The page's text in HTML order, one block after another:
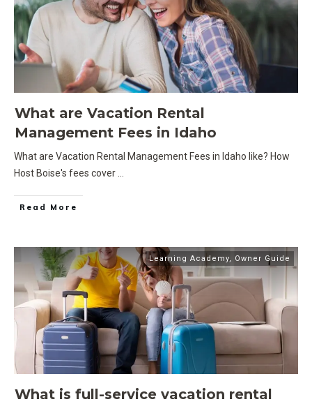
What are Vacation Rental
Management Fees in Idaho
What are Vacation Rental Management Fees in Idaho like? How
Host Boise's fees cover
Read More
Learning Academy, Owner Guide
What is full-service vacation rental